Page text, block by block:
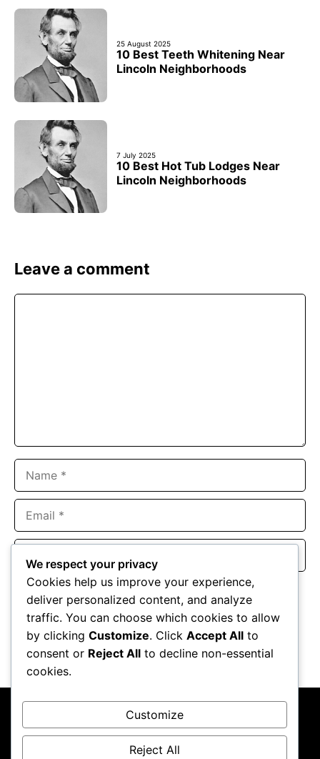
25 August 2025
10 Best Teeth Whitening Near
Lincoln Neighborhoods
7 July 2025
10 Best Hot Tub Lodges Near
Lincoln Neighborhoods
Leave a comment
Website
Save my name, email, and website in this browser for the
next time I comment.
We respect your privacy
Cookies help us improve your experience,
deliver personalized content, and analyze
traffic. You can choose which cookies to allow
by clicking Customize. Click Accept All to
consent or Reject All to decline non-essential
cookies.
Customize
Reject All